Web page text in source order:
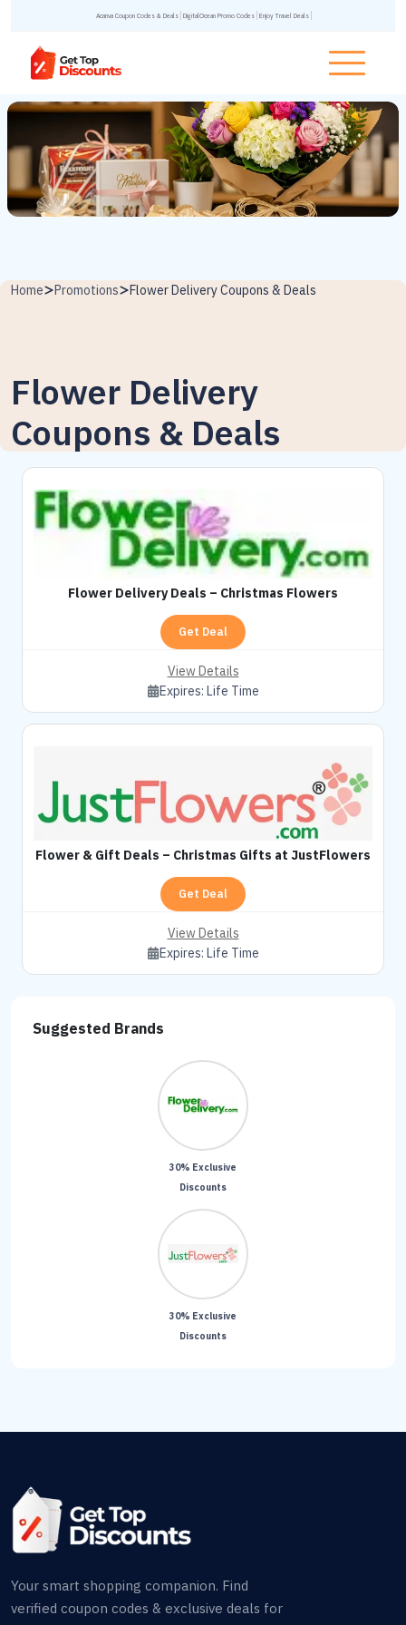
Acanva Coupon Codes & Deals DigitalOcean Promo Codes Enjoy Travel Deals
Home Promotions Flower Delivery Coupons & Deals
Flower Delivery
Coupons & Deals
Flower Delivery Deals – Christmas Flowers
Get Deal
View Details
Expires: Life Time
Flower & Gift Deals – Christmas Gifts at JustFlowers
Get Deal
View Details
Expires: Life Time
Suggested Brands
30% Exclusive
Discounts
30% Exclusive
Discounts
Your smart shopping companion. Find
verified coupon codes & exclusive deals for